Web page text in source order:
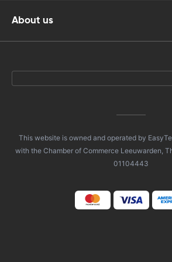
About us
This website is owned and operated by
with the Chamber of Commerce Leeuwarden,
01104443